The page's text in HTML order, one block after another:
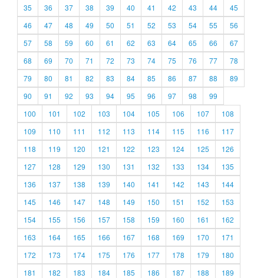
35
36 37 38 39 40 41 42 43 44
45
46
47 48 49 50 51 52 53 54 55
56
57
58 59 60 61 62 63 64 65 66
67
68
69 70 71 72 73 74 75 76 77
78
79
80 81 82 83 84 85 86 87 88
89
90
91 92 93 94 95 96 97 98
99
100
101 102 103 104 105 106 107
108
109
110 111 112 113 114 115 116
117
118
119 120 121 122 123 124 125
126
127
128 129 130 131 132 133 134
135
136
137 138 139 140 141 142 143
144
145
146 147 148 149 150 151 152
153
154
155 156 157 158 159 160 161
162
163
164 165 166 167 168 169 170
171
172
173 174 175 176 177 178 179
180
181
182 183 184 185 186 187 188
189